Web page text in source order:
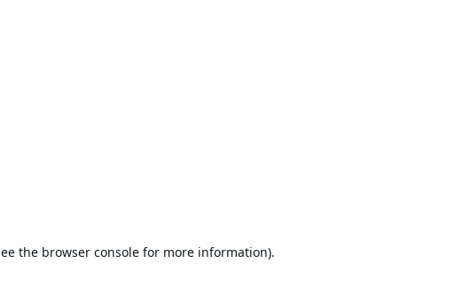
the browser consolefor more information).